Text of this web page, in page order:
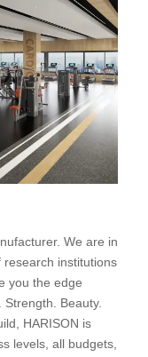
We are in
institutions
you the edge
Beauty.
HARISON is
levels, all budgets,